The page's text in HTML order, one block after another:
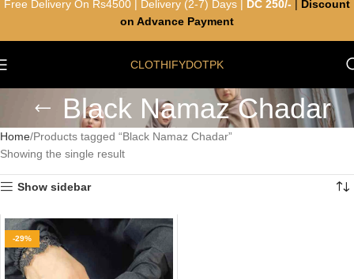
CLOTHIFYDOTPK
Black Namaz Chadar
Home Products tagged “Black Namaz Chadar”
Showing the single result
Show sidebar
-29%
Free Delivery On Rs4500 | Delivery (2-7) Days | DC 250/-
Discount
on Advance Payment